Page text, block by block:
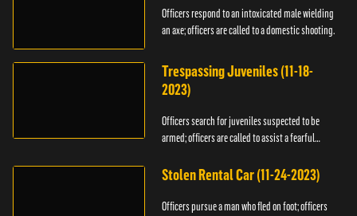
Officers respond to an intoxicated male wielding
an axe; officers are called to a domestic shooting.
Trespassing Juveniles (11-18-
2023)
Officers search for juveniles suspected to be
armed; officers are called to assist a fearful
Stolen Rental Car (11-24-2023)
Officers pursue a man who fled on foot; officers